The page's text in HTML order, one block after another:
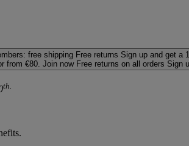
free shipping Free returns Sign up and get a
from €80. Join now Free returns on all orders Sign
th.